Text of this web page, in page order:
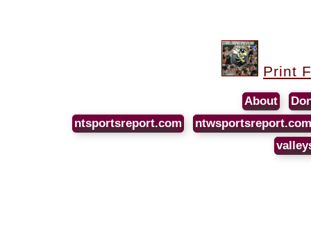
Print
About
ntsportsreport.com
ntwsportsreport.com